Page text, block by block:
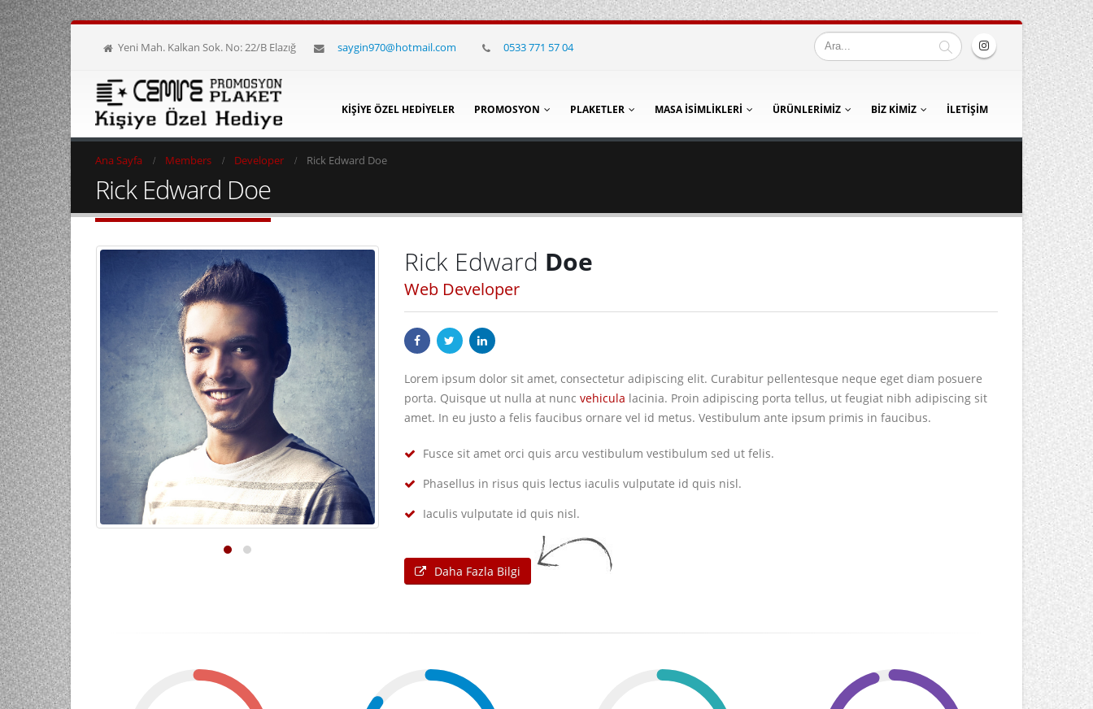
Yeni Mah. Kalkan Sok. No: 22/B Elazığ saygin970@hotmail.com 0533 771 57 04
KIŞIYE ÖZEL HEDIYELER PROMOSYON PLAKETLER MASA İSIMLIKLERI ÜRÜNLERIMIZ BIZ KIMIZ İLETIŞIM
Ana Sayfa Members Developer Rick Edward Doe
Rick Edward Doe
Rick Edward Doe
Web Developer
Lorem ipsum dolor sit amet, consectetur adipiscing elit. Curabitur pellentesque neque eget diam posuere
porta. Quisque ut nulla at nunc vehicula lacinia. Proin adipiscing porta tellus, ut feugiat nibh adipiscing sit
amet. In eu justo a felis faucibus ornare vel id metus. Vestibulum ante ipsum primis in faucibus.
Fusce sit amet orci quis arcu vestibulum vestibulum sed ut felis.
Phasellus in risus quis lectus iaculis vulputate id quis nisl.
Iaculis vulputate id quis nisl.
Daha Fazla Bilgi